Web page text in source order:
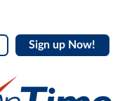
Sign up Now!